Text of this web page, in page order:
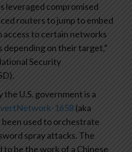
leveraged compromised
routers to jump to embed
access to certain networks
depending on their target,”
Security
U.S. government is a
1658(aka
been used to orchestrate
spray attacks. The
to be the work of a Chinese